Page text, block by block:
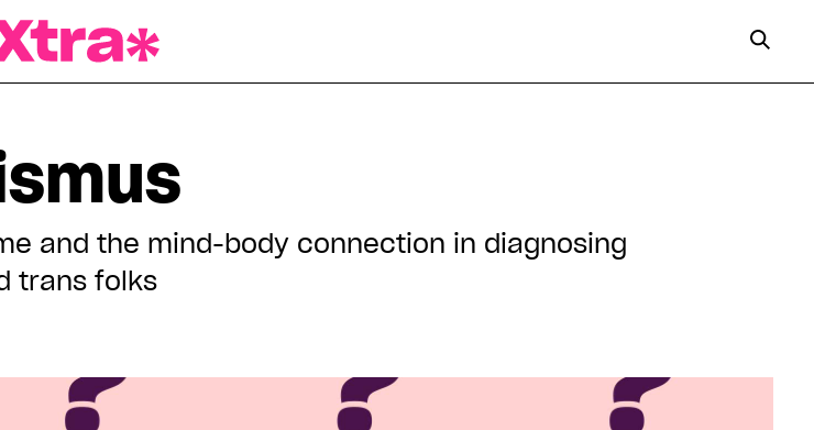
and the mind-body connection in diagnosing
trans folks